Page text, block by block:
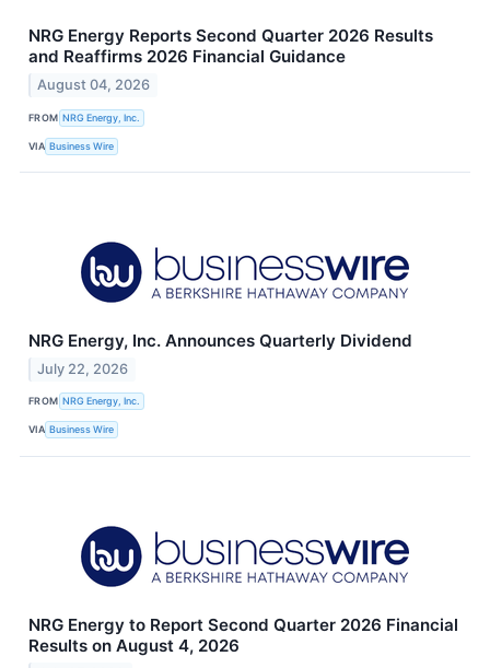
NRG Energy Reports Second Quarter 2026 Results
and Reaffirms 2026 Financial Guidance
August 04, 2026
FROM NRG Energy, Inc.
VIA Business Wire
NRG Energy, Inc. Announces Quarterly Dividend
July 22, 2026
FROM NRG Energy, Inc.
VIA Business Wire
NRG Energy to Report Second Quarter 2026 Financial
Results on August 4, 2026